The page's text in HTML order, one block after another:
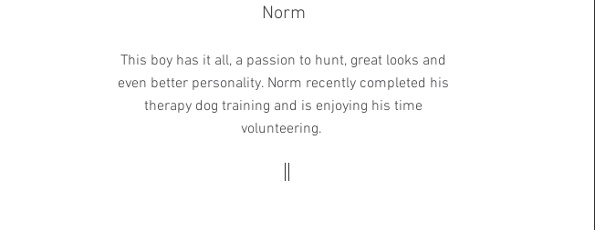
Norm
This boy has it all, a passion to hunt, great looks and
even better personality. Norm recently completed his
therapy dog training and is enjoying his time
volunteering.